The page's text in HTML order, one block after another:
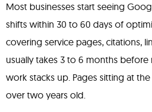
Most businesses start seeing
shifts within 30 to 60 days of
covering service pages, citations,
usually takes 3 to 6 months before
work stacks up. Pages sitting at
over two years old.